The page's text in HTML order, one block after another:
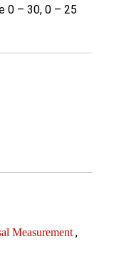
0 – 30, 0 – 25
Measurement ,